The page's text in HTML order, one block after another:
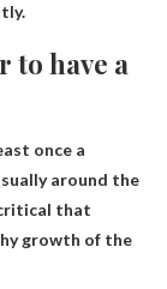
to have a
once a
around the
that
growth of the